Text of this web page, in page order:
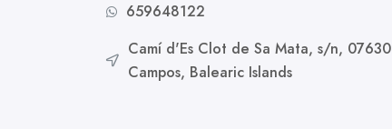
659648122
Camí d'Es Clot de Sa Mata, s/n, 07630
Campos, Balearic Islands